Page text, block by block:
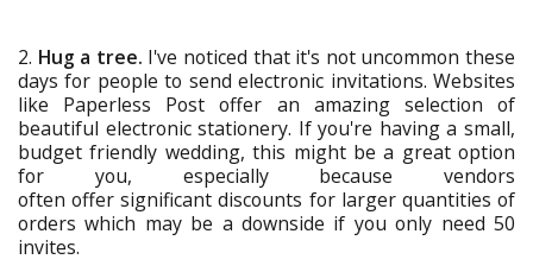
2. Hug a tree. I've noticed that it's not uncommon these
days for people to send electronic invitations. Websites
like Paperless Post offer an amazing selection of
beautiful electronic stationery. If you're having a small,
budget friendly wedding, this might be a great option
for you, especially because vendors
often offer significant discounts for larger quantities of
orders which may be a downside if you only need 50
invites.